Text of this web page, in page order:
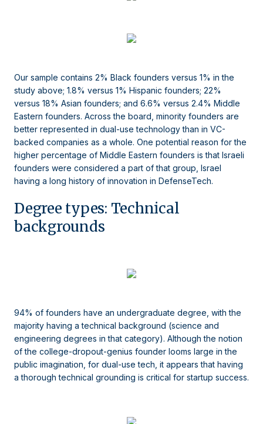
Our sample contains 2% Black founders versus 1% in the
study above; 1.8% versus 1% Hispanic founders; 22%
versus 18% Asian founders; and 6.6% versus 2.4% Middle
Eastern founders. Across the board, minority founders are
better represented in dual-use technology than in VC-
backed companies as a whole. One potential reason for the
higher percentage of Middle Eastern founders is that Israeli
founders were considered a part of that group, Israel
having a long history of innovation in DefenseTech.
Degree types: Technical
backgrounds
94% of founders have an undergraduate degree, with the
majority having a technical background (science and
engineering degrees in that category). Although the notion
of the college-dropout-genius founder looms large in the
public imagination, for dual-use tech, it appears that having
a thorough technical grounding is critical for startup success.